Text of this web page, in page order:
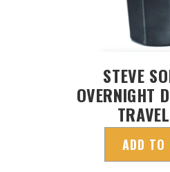
STEVE
OVERNIGHT
ADD TO